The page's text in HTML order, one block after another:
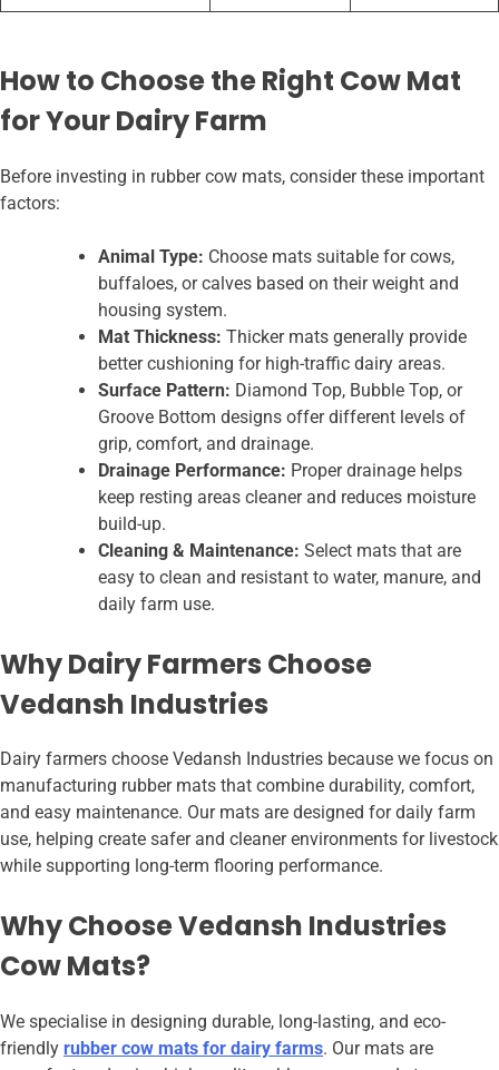
How to Choose the Right Cow Mat
for Your Dairy Farm
Before investing in rubber cow mats, consider these important
factors:
Animal Type: Choose mats suitable for cows,
buffaloes, or calves based on their weight and
housing system.
Mat Thickness: Thicker mats generally provide
better cushioning for high-traffic dairy areas.
Surface Pattern: Diamond Top, Bubble Top, or
Groove Bottom designs offer different levels of
grip, comfort, and drainage.
Drainage Performance: Proper drainage helps
keep resting areas cleaner and reduces moisture
build-up.
Cleaning & Maintenance: Select mats that are
easy to clean and resistant to water, manure, and
daily farm use.
Why Dairy Farmers Choose
Vedansh Industries
Dairy farmers choose Vedansh Industries because we focus on
manufacturing rubber mats that combine durability, comfort,
and easy maintenance. Our mats are designed for daily farm
use, helping create safer and cleaner environments for livestock
while supporting long-term flooring performance.
Why Choose Vedansh Industries
Cow Mats?
We specialise in designing durable, long-lasting, and eco-
friendly rubber cow mats for dairy farms. Our mats are